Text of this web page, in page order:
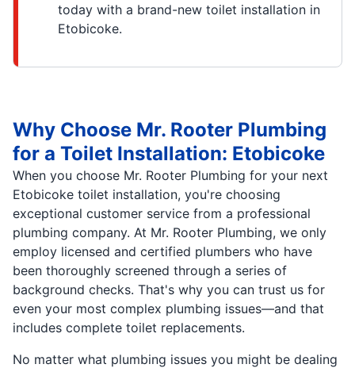
today with a brand-new toilet installation in
Etobicoke.
Why Choose Mr. Rooter Plumbing
for a Toilet Installation: Etobicoke
When you choose Mr. Rooter Plumbing for your next
Etobicoke toilet installation, you're choosing
exceptional customer service from a professional
plumbing company. At Mr. Rooter Plumbing, we only
employ licensed and certified plumbers who have
been thoroughly screened through a series of
background checks. That's why you can trust us for
even your most complex plumbing issues—and that
includes complete toilet replacements.
No matter what plumbing issues you might be dealing